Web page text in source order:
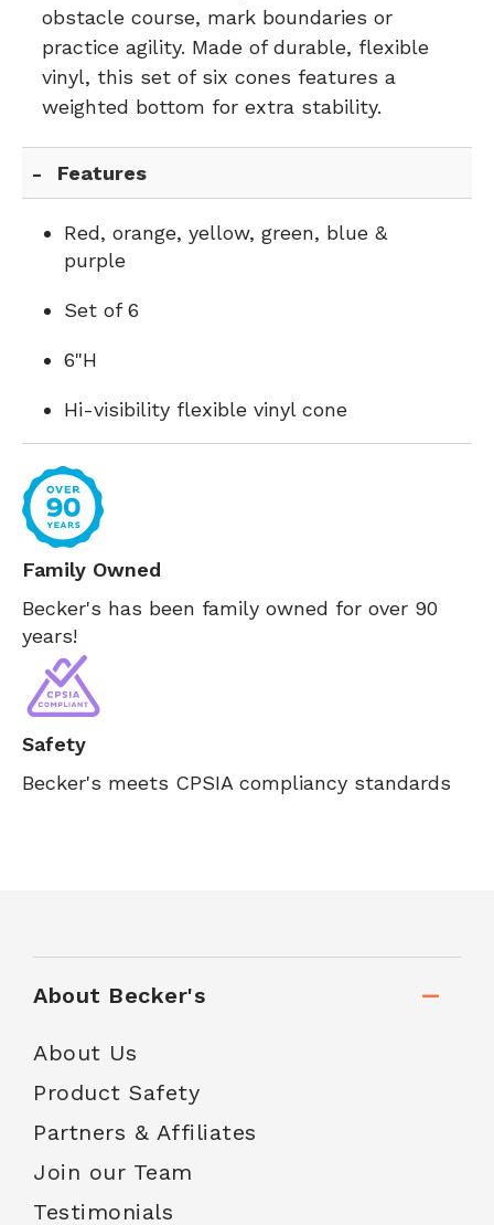
obstacle course, mark boundaries or
practice agility. Made of durable, flexible
vinyl, this set of six cones features a
weighted bottom for extra stability.
Features
Red, orange, yellow, green, blue &
purple
Set of 6
6"H
Hi-visibility flexible vinyl cone
Family Owned
Becker's has been family owned for over 90
years!
Safety
Becker's meets CPSIA compliancy standards
About Becker's
About Us
Product Safety
Partners & Affiliates
Join our Team
Testimonials